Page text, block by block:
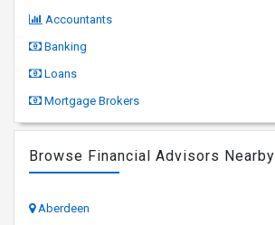
Accountants
Banking
Loans
Mortgage Brokers
Browse Financial Advisors Nearby
Aberdeen